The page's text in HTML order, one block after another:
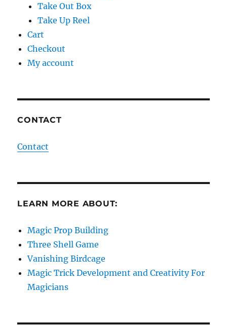
Take Out Box
Take Up Reel
Cart
Checkout
My account
CONTACT
Contact
LEARN MORE ABOUT:
Magic Prop Building
Three Shell Game
Vanishing Birdcage
Magic Trick Development and Creativity For
Magicians